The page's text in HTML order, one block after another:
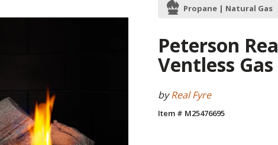
Propane | Natural Gas
Peterson
Ventless
byReal Fyre
Item # M25476695